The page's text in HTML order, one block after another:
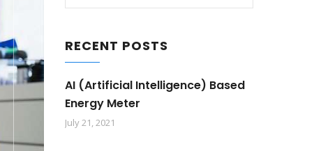
RECENT POSTS
AI (Artificial Intelligence) Based
Energy Meter
July 21, 2021